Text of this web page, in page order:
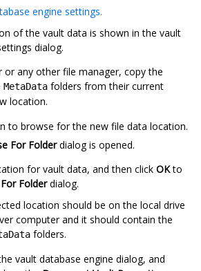
engine settings.
of the vault data is shown in the vault
dialog.
or any other file manager, copy the
MetaData folders from their current
location.
to browse for the new file data location.
For Folderdialog is opened.
for vault data, and then click OKto
Folderdialog.
location should be on the local drive
computer and it should contain the
folders.
vault database engine dialog, and